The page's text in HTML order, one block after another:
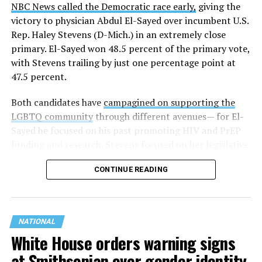
These questions, as well as others that included LGBTQ
student topics on treatment in schools, were added to
the CRDC under the Biden-Harris administration. By
including these questions, policymakers hoped this
would lead to increased investigations into
discrimination complaints, initiate compliance reviews,
Education Department documents.
The CRDC also eliminated the mention of “gender
The prior collection of data (before the Trump-Vance
administration changed it) defined rape as something
data collection questions say, “All students, regardless
of sex, or sexual orientation can be victims of rape,”
removing “gender identity” from the new definition.
NBC News called the Democratic race early, giving the
victory to physician Abdul El-Sayed over incumbent U.S.
Rep. Haley Stevens (D-Mich.) in an extremely close
primary. El-Sayed won 48.5 percent of the primary vote,
with Stevens trailing by just one percentage point at
47.5 percent.
Both candidates have campagined on supporting the
LGBTQ communitythrough different avenues— for El-
Sayed he focused on his past promoting HIV and PrEP
history working to support transgender rights in the
CONTINUE READING
NATIONAL
White House orders warning signs